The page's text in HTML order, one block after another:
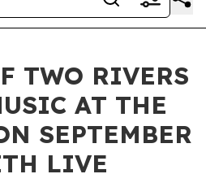
TWO RIVERS
AT THE
SEPTEMBER
LIVE